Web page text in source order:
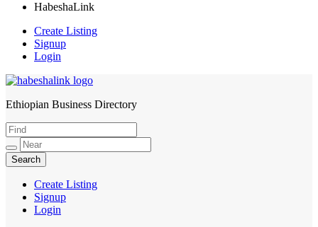
HabeshaLink
Create Listing
Signup
Login
HabeshaLink
Ethiopian Business Directory
Create Listing
Signup
Login